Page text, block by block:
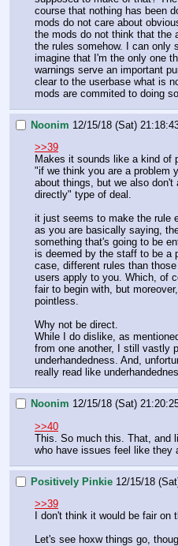
course that nothing has been
mods do not care about
the mods do not think that the
the rules somehow. I can only
imagine that I'm the only one
warnings serve an important
clear to the userbase what is
mods are commited to doing
Noonim 12/15/18 (Sat)
>>39
Makes it sounds like a kind of
"if we think you are a problem
about things, but we also
directly" type of deal.
it just seems to make the rule
as you are basically saying,
something that's going to be
is deemed by the staff to be a
case, different rules than
users apply to you. Which, of
fair to begin with, but
pointless.
Why not be direct.
While I do dislike, as
from one another, I still vastly
underhandedness. And,
really read like
Noonim 12/15/18 (Sat)
>>40
This. So much this. That, and
who have issues feel like they
Positively Pinkie 12/15/18
>>39
I don't think it would be fair on
Let's see hoxw things go,